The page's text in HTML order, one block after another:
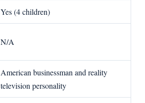
Yes (4 children)
N/A
American businessman and reality
television personality